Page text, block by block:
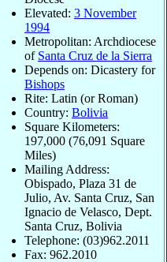
Elevated: 3 November
1994
Metropolitan: Archdiocese
of Santa Cruz de la Sierra
Depends on: Dicastery for
Bishops
Rite: Latin (or Roman)
Country: Bolivia
Square Kilometers:
197,000 (76,091 Square
Miles)
Mailing Address:
Obispado, Plaza 31 de
Julio, Av. Santa Cruz, San
Ignacio de Velasco, Dept.
Santa Cruz, Bolivia
Telephone: (03)962.2011
Fax: 962.2010